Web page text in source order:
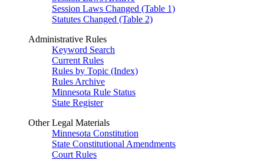
Session Laws Changed (Table 1)
Statutes Changed (Table 2)
Administrative Rules
Keyword Search
Current Rules
Rules by Topic (Index)
Rules Archive
Minnesota Rule Status
State Register
Other Legal Materials
Minnesota Constitution
State Constitutional Amendments
Court Rules